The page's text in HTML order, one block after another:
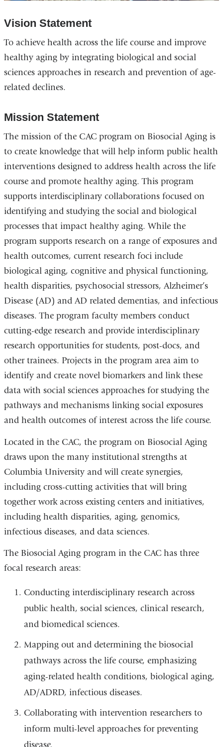
Vision Statement
To achieve health across the life course and improve
healthy aging by integrating biological and social
sciences approaches in research and prevention of age-
related declines.
Mission Statement
The mission of the CAC program on Biosocial Aging is
to create knowledge that will help inform public health
interventions designed to address health across the life
course and promote healthy aging. This program
supports interdisciplinary collaborations focused on
identifying and studying the social and biological
processes that impact healthy aging. While the
program supports research on a range of exposures and
health outcomes, current research foci include
biological aging, cognitive and physical functioning,
health disparities, psychosocial stressors, Alzheimer’s
Disease (AD) and AD related dementias, and infectious
diseases. The program faculty members conduct
cutting-edge research and provide interdisciplinary
research opportunities for students, post-docs, and
other trainees. Projects in the program area aim to
identify and create novel biomarkers and link these
data with social sciences approaches for studying the
pathways and mechanisms linking social exposures
and health outcomes of interest across the life course.
Located in the CAC, the program on Biosocial Aging
draws upon the many institutional strengths at
Columbia University and will create synergies,
including cross-cutting activities that will bring
together work across existing centers and initiatives,
including health disparities, aging, genomics,
infectious diseases, and data sciences.
The Biosocial Aging program in the CAC has three
focal research areas:
Conducting interdisciplinary research across
public health, social sciences, clinical research,
and biomedical sciences.
Mapping out and determining the biosocial
pathways across the life course, emphasizing
aging-related health conditions, biological aging,
AD/ADRD, infectious diseases.
Collaborating with intervention researchers to
inform multi-level approaches for preventing
disease.